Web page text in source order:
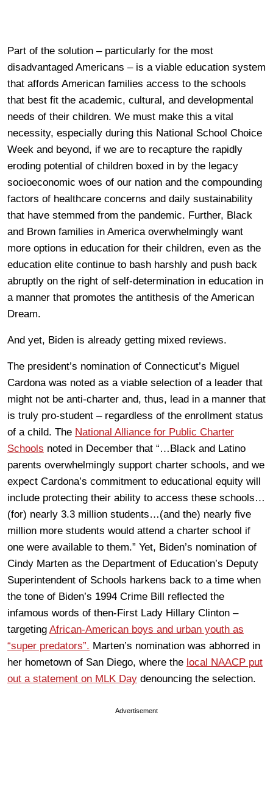
Part of the solution – particularly for the most
disadvantaged Americans – is a viable education system
that affords American families access to the schools
that best fit the academic, cultural, and developmental
needs of their children. We must make this a vital
necessity, especially during this National School Choice
Week and beyond, if we are to recapture the rapidly
eroding potential of children boxed in by the legacy
socioeconomic woes of our nation and the compounding
factors of healthcare concerns and daily sustainability
that have stemmed from the pandemic. Further, Black
and Brown families in America overwhelmingly want
more options in education for their children, even as the
education elite continue to bash harshly and push back
abruptly on the right of self-determination in education in
a manner that promotes the antithesis of the American
Dream.
And yet, Biden is already getting mixed reviews.
The president’s nomination of Connecticut’s Miguel
Cardona was noted as a viable selection of a leader that
might not be anti-charter and, thus, lead in a manner that
is truly pro-student – regardless of the enrollment status
of a child. The National Alliance for Public Charter
Schools noted in December that “…Black and Latino
parents overwhelmingly support charter schools, and we
expect Cardona’s commitment to educational equity will
include protecting their ability to access these schools…
(for) nearly 3.3 million students…(and the) nearly five
million more students would attend a charter school if
one were available to them.” Yet, Biden’s nomination of
Cindy Marten as the Department of Education’s Deputy
Superintendent of Schools harkens back to a time when
the tone of Biden’s 1994 Crime Bill reflected the
infamous words of then-First Lady Hillary Clinton –
targeting African-American boys and urban youth as
“super predators”. Marten’s nomination was abhorred in
her hometown of San Diego, where the local NAACP put
out a statement on MLK Day denouncing the selection.
Advertisement